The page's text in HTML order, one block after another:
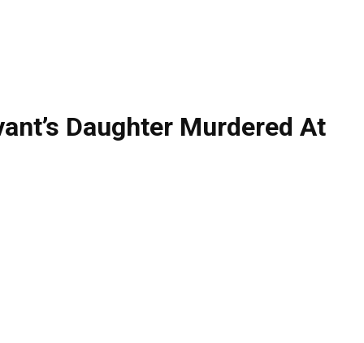
Daughter Murdered At